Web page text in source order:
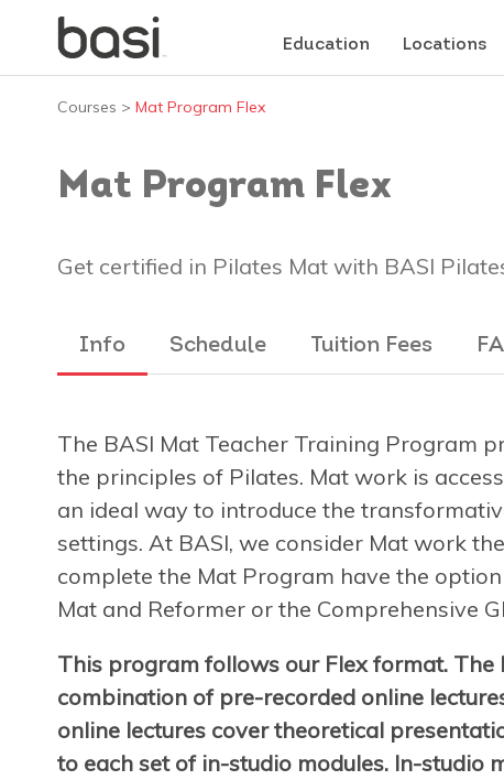
Education Locations
Courses > Mat Program Flex
Mat Program Flex
Get certified in Pilates Mat with BASI
Info Schedule Tuition Fees
The BASI Mat Teacher Training Program
the principles of Pilates. Mat work is
an ideal way to introduce the
settings. At BASI, we consider Mat work
complete the Mat Program have the
Mat and Reformer or the Comprehensive
This program follows our Flex format.
combination of pre-recorded online
online lectures cover theoretical
to each set of in-studio modules. In-studio